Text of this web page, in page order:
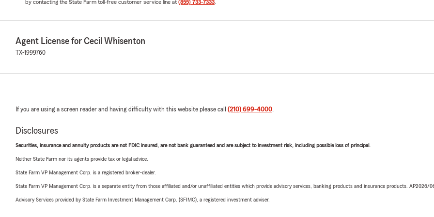
by contacting the State Farm toll-free customer service line at (855) 733-7333
Agent License for Cecil Whisenton
TX-1999760
If you are using a screen reader and having difficulty with this website please call (210) 699-4000.
Disclosures
Securities, insurance and annuity products are not FDIC insured, are not bank guaranteed and are subject to investment risk, including possible loss of principal.
Neither State Farm nor its agents provide tax or legal advice.
State Farm VP Management Corp. is a registered broker-dealer.
State Farm VP Management Corp. is a separate entity from those affiliated and/or unaffiliated entities which provide advisory services, banking products and insurance products. AP2026/
Advisory Services provided by State Farm Investment Management Corp. (SFIMC), a registered investment adviser.